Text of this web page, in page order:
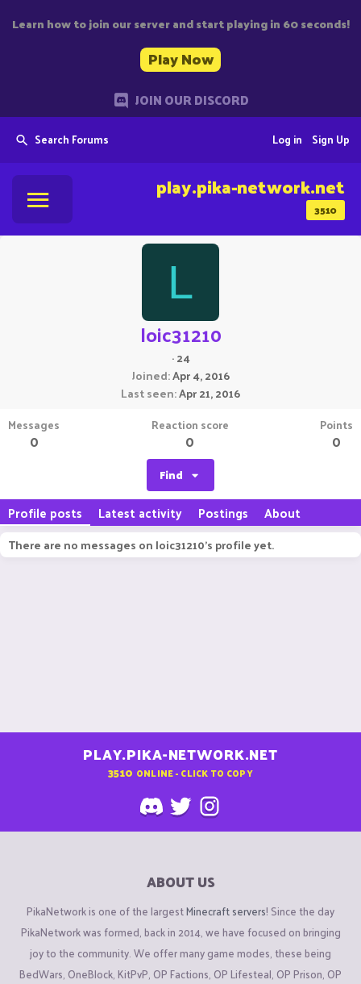
Learn how to join our server and start playing in 60 seconds!
Play Now
JOIN OUR DISCORD
Search Forums Sign Up
Log in
3510
play.pika-network.net
L
loic31210
·24
Joined Apr 4, 2016
Last seen Apr 21, 2016
Messages
0
Reaction score
0
Points
0
Find
Profile posts Latest activity Postings About
There are no messages on loic31210's profile yet.
PLAY.PIKA-NETWORK.NET
3510 ONLINE - CLICK TO COPY
ABOUT US
PikaNetwork is one of the largestMinecraft servers! Since the day
PikaNetwork was formed, back in 2014, we have focused on bringing
joy to the community. We offer many game modes, these being
BedWars, OneBlock, KitPvP, OP Factions, OP Lifesteal, OP Prison, OP